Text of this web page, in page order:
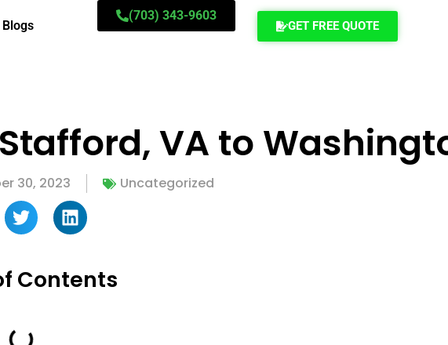
Blogs
(703) 343-9603
GET FREE QUOTE
VA to
30, 2023 Uncategorized
Contents